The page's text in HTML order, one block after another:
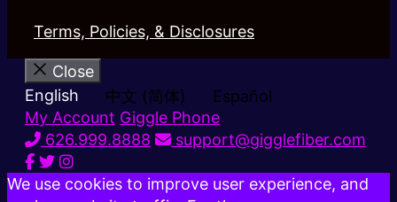
Terms, Policies, & Disclosures
Close
English
中文 (简体)
Español
My Account Giggle Phone
626.999.8888
support@gigglefiber.com
We use cookies to improve user experience, and